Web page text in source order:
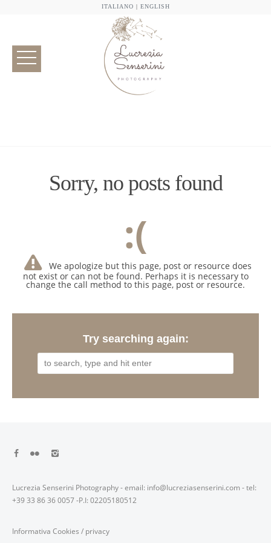
ITALIANO | ENGLISH
Sorry, no posts found
:(
We apologize but this page, post or resource does
not exist or can not be found. Perhaps it is necessary to
change the call method to this page, post or resource.
Try searching again:
Lucrezia Senserini Photography - email: info@lucreziasenserini.com - tel:
+39 33 86 36 0057 -P.I: 02205180512
Informativa Cookies / privacy